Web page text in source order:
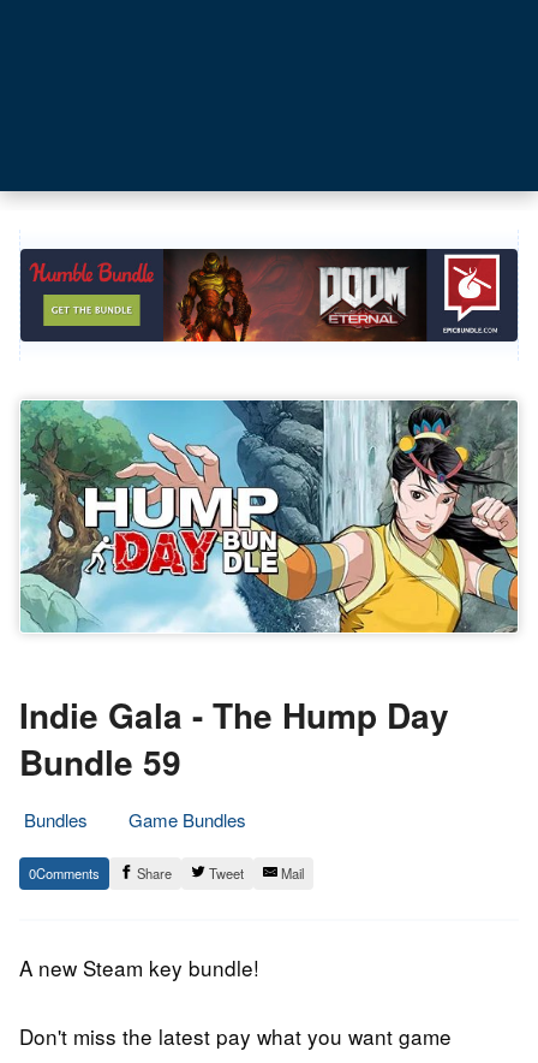
Indie Gala - The Hump Day
Bundle 59
Bundles
Game Bundles
19.
July
Epic
Staff
0 Share Tweet Mail
A new Steam key bundle!
Don't miss the latest pay what you want game